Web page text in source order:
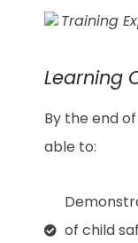
Learning
By the end
able to:
of child